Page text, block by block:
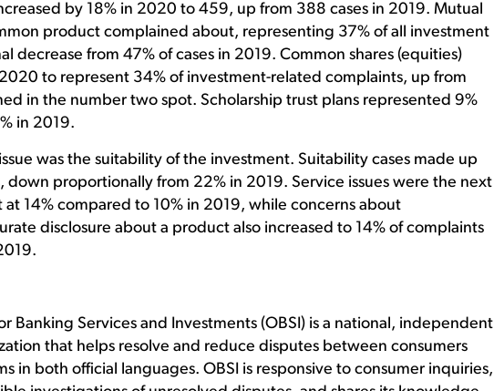
by 18% in 2020 to 459, up from 388 cases in 2019. Mutual
product complained about, representing 37% of all investment
decrease from 47% of cases in 2019. Common shares (equities)
to represent 34% of investment-related complaints, up from
in the number two spot. Scholarship trust plans represented 9%
in 2019.
was the suitability of the investment. Suitability cases made up
down proportionally from 22% in 2019. Service issues were the next
14% compared to 10% in 2019, while concerns about
disclosure about a product also increased to 14% of complaints
Banking Services and Investments (OBSI) is a national, independent
that helps resolve and reduce disputes between consumers
in both official languages. OBSI is responsive to consumer inquiries,